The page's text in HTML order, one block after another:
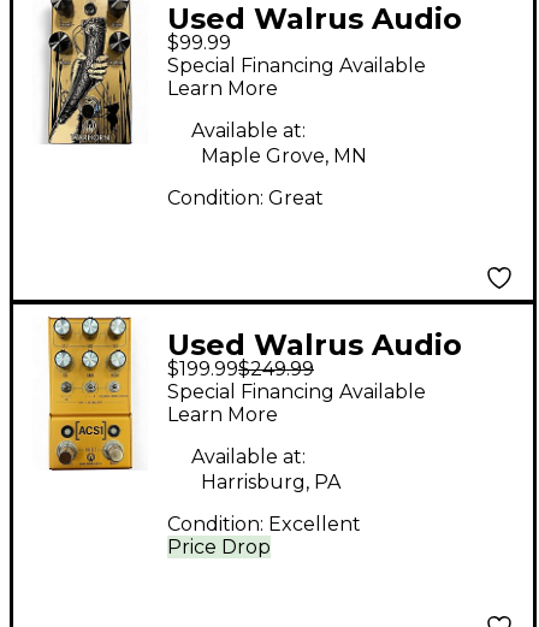
Used Walrus Audio
WARHORN Effect
Pedal
$99.99
Special Financing Available
Learn More
Available at:
Maple Grove, MN
Condition: Great
Used Walrus Audio
ACS1 AMP & CAB SIM
Effect Pedal
$199.99$249.99
Price Drop
Special Financing Available
Learn More
Available at:
Harrisburg, PA
Condition: Excellent